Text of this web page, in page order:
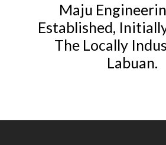
Maju
Established,
The Locally
Labuan.